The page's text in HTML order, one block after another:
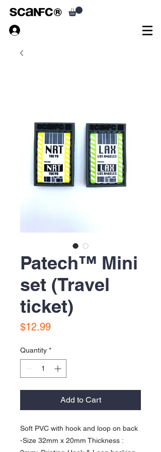
Patech™️ Mini
set (Travel
ticket)
$12.99Price
Quantity *
Add to Cart
Soft PVC with hook and loop on back
-Size 32mm x 20mm Thickness :